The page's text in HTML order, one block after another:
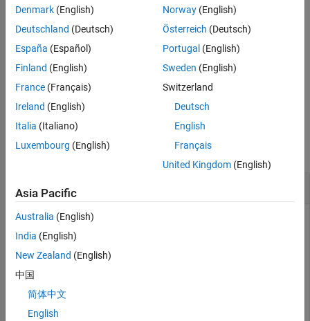
hexStr = dec2hex( )returns a hexadecimal
representation with no fewer thanminDigitsdigits.
example
Examples
collapse all
Convert a decimal number to a character vector that
represents its hexadecimal value.
D = 1023;
Denmark (English)
Deutschland (Deutsch)
España (Español)
Finland (English)
France (Français)
Ireland (English)
Italia (Italiano)
Luxembourg (English)
Norway(English)
Österreich (Deutsch)
Portugal (English)
Sweden (English)
Switzerland
Deutsch
English
Français
United Kingdom(English)
Asia Pacific
Australia (English)
India (English)
New Zealand (English)
中国
简体中文
English